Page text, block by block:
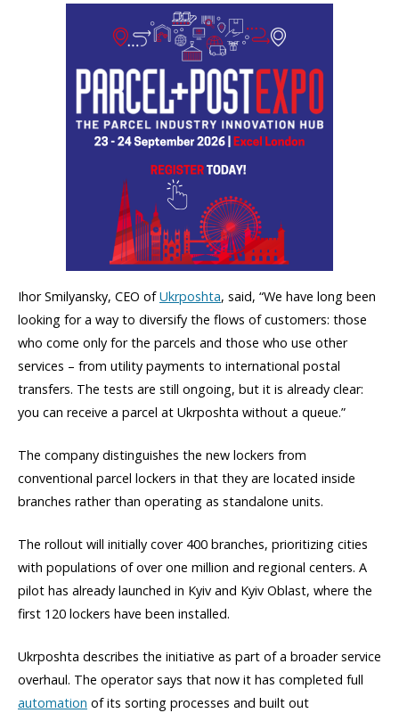
Ihor Smilyansky, CEO ofUkrposhta, said, “We have long been
looking for a way to diversify the flows of customers: those
who come only for the parcels and those who use other
services – from utility payments to international postal
transfers. The tests are still ongoing, but it is already clear:
you can receive a parcel at Ukrposhta without a queue.”
The company distinguishes the new lockers from
conventional parcel lockers in that they are located inside
branches rather than operating as standalone units.
The rollout will initially cover 400 branches, prioritizing cities
with populations of over one million and regional centers. A
pilot has already launched in Kyiv and Kyiv Oblast, where the
first 120 lockers have been installed.
Ukrposhta describes the initiative as part of a broader service
overhaul. The operator says that now it has completed full
automation of its sorting processes and built out